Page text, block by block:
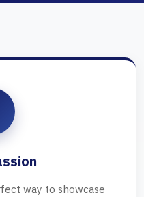
way to showcase